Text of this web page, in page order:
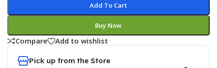
Add To Cart
Buy Now
Compare Add to wishlist
Pick up from the Store